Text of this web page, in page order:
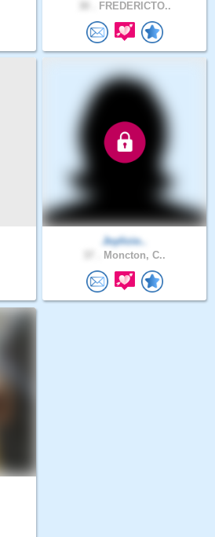
FREDERICTO..
Joylicio..
Moncton, C..